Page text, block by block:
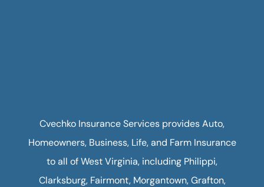
Cvechko Insurance Services provides Auto,
Homeowners, Business, Life, and Farm Insurance
to all of West Virginia, including Philippi,
Clarksburg, Fairmont, Morgantown, Grafton,